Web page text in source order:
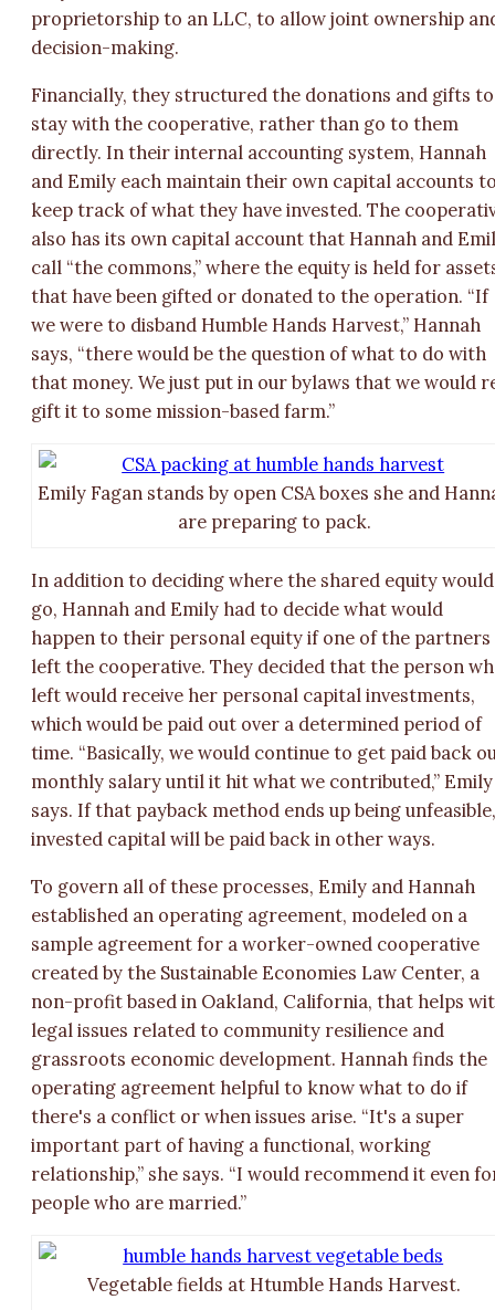
proprietorship to an LLC, to allow joint ownership
decision-making.
Financially, they structured the donations and gifts to
stay with the cooperative, rather than go to them
directly. In their internal accounting system, Hannah
and Emily each maintain their own capital accounts
keep track of what they have invested. The
also has its own capital account that Hannah and
call “the commons,” where the equity is held for
that have been gifted or donated to the operation. “If
we were to disband Humble Hands Harvest,” Hannah
says, “there would be the question of what to do with
that money. We just put in our bylaws that we would
gift it to some mission-based farm.”
Emily Fagan stands by open CSA boxes she and
are preparing to pack.
In addition to deciding where the shared equity would
go, Hannah and Emily had to decide what would
happen to their personal equity if one of the partners
left the cooperative. They decided that the person
left would receive her personal capital investments,
which would be paid out over a determined period of
time. “Basically, we would continue to get paid back
monthly salary until it hit what we contributed,” Emily
says. If that payback method ends up being
invested capital will be paid back in other ways.
To govern all of these processes, Emily and Hannah
established an operating agreement, modeled on a
sample agreement for a worker-owned cooperative
created by the Sustainable Economies Law Center, a
non-profit based in Oakland, California, that helps
legal issues related to community resilience and
grassroots economic development. Hannah finds the
operating agreement helpful to know what to do if
there's a conflict or when issues arise. “It's a super
important part of having a functional, working
relationship,” she says. “I would recommend it even
people who are married.”
Vegetable fields at Htumble Hands Harvest.